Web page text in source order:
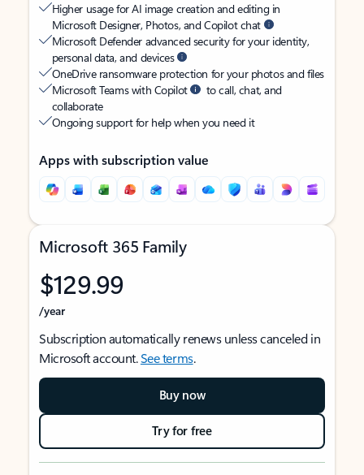
Higher usage for AI image creation and editing in
Microsoft Designer, Photos, and Copilot chat
Microsoft Defender advanced security for your identity,
personal data, and devices
OneDrive ransomware protection for your photos and files
Microsoft Teams with Copilot
to call, chat, and
collaborate
Ongoing support for help when you need it
Apps with subscription value
Microsoft 365 Family
$129.99
/year
Subscription automatically renews unless canceled in
Microsoft account.See terms.
Buy now
Try for free